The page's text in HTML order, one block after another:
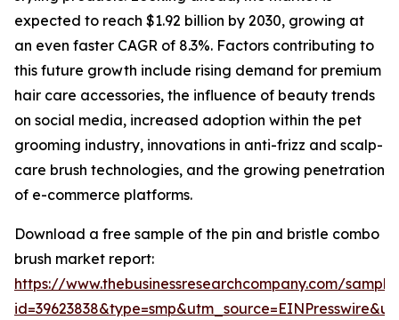
expected to reach $1.92 billion by 2030, growing at
an even faster CAGR of 8.3%. Factors contributing to
this future growth include rising demand for premium
hair care accessories, the influence of beauty trends
on social media, increased adoption within the pet
grooming industry, innovations in anti-frizz and scalp-
care brush technologies, and the growing penetration
of e-commerce platforms.
Download a free sample of the pin and bristle combo
brush market report:
https://www.thebusinessresearchcompany.com/